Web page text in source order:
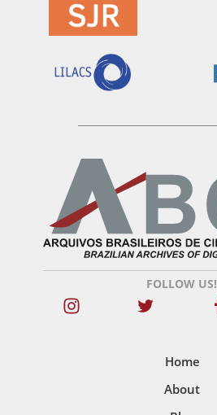
FOLLOW US!
Home
About